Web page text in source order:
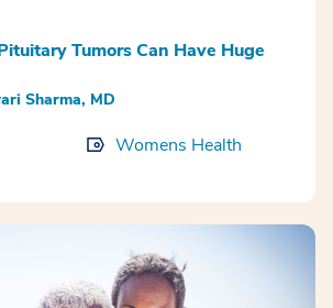
Tumors Can Have Huge
Sharma, MD
Womens Health